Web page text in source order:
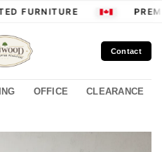
FURNITURE
Contact
OFFICE CLEARANCE